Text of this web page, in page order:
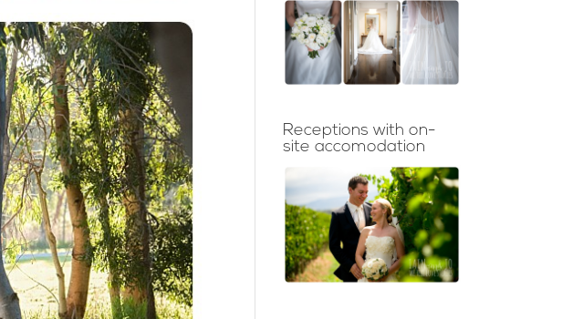
Receptions with on-
site accomodation